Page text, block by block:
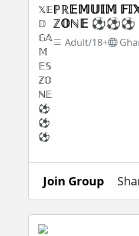
ℙℝ𝔼𝕄𝕌𝕀𝕄
ℤ𝕆ℕ𝔼 ⚽⚽⚽
Adult/18+
Join Group